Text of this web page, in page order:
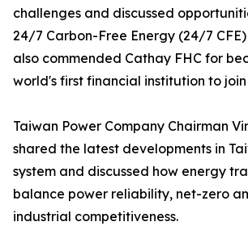
challenges and discussed
24/7 Carbon-Free Energy (24/7 CFE)
also commended Cathay FHC for
world's first financial institution to
Taiwan Power Company Chairman
shared the latest developments in
system and discussed how energy
balance power reliability, net-zero
industrial competitiveness.